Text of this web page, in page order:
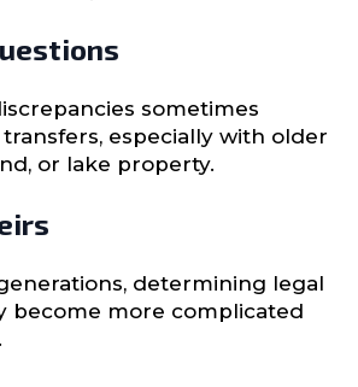
sometimes
especially with older
or lake property.
determining legal
become more complicated